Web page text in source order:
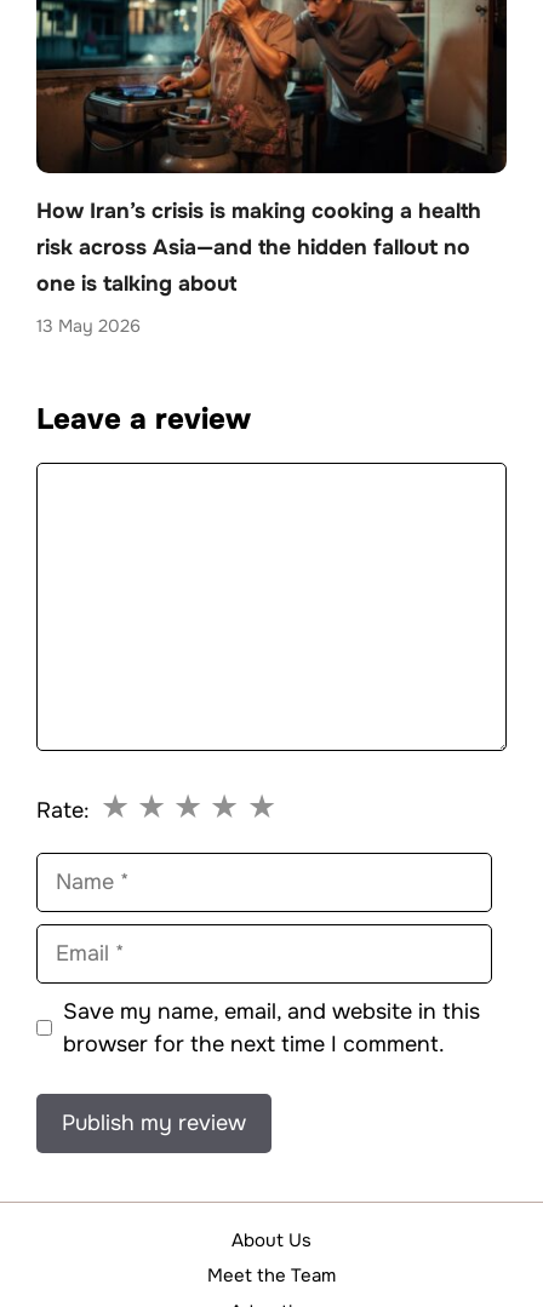
How Iran’s crisis is making cooking a health
risk across Asia—and the hidden fallout no
one is talking about
13 May 2026
Leave a review
Comment
Rate: ★
★
★
★
★
Name
Email
Save my name, email, and website in this
browser for the next time I comment.
About Us
Meet the Team